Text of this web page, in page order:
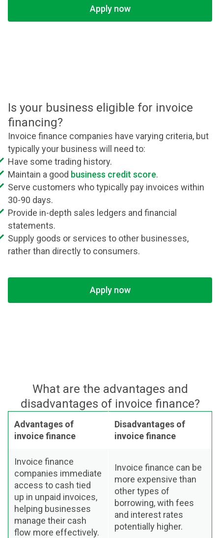
Apply now
Is your business eligible for invoice
financing?
Invoice finance companies have varying criteria, but
typically your business will need to:
Have some trading history.
Maintain a good business credit score.
Serve customers who typically pay invoices within
30-90 days.
Provide in-depth sales ledgers and financial
statements.
Supply goods or services to other businesses,
rather than directly to consumers.
Apply now
What are the advantages and
disadvantages of invoice finance?
Advantages of
invoice finance
Disadvantages of
invoice finance
Invoice finance
companies immediate
access to cash tied
up in unpaid invoices,
helping businesses
manage their cash
flow more effectively.
Invoice finance can be
more expensive than
other types of
borrowing, with fees
and interest rates
potentially higher.